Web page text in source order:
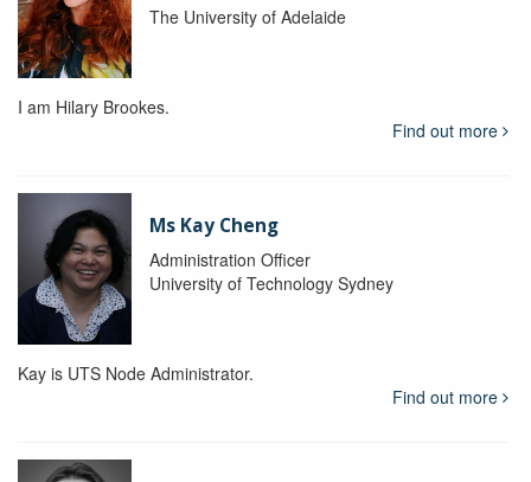
The University of Adelaide
I am Hilary Brookes.
Find out more
Ms Kay Cheng
Administration Officer
University of Technology Sydney
Kay is UTS Node Administrator.
Find out more